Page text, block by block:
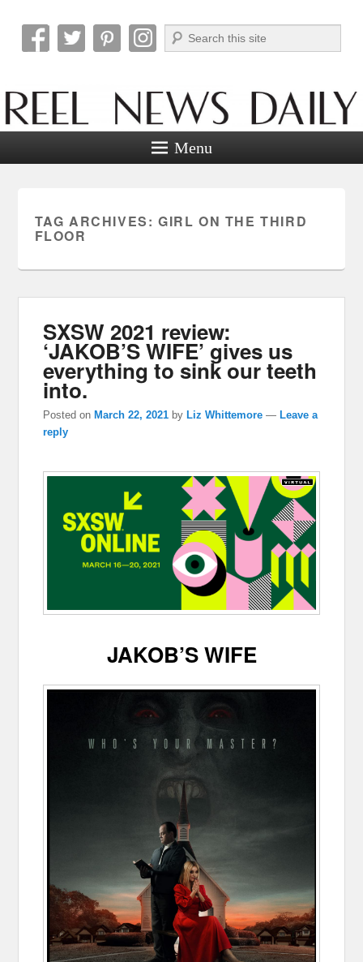
Reel News Daily
Search
Menu
TAG ARCHIVES: GIRL ON THE THIRD
FLOOR
SXSW 2021 review:
‘JAKOB’S WIFE’ gives us
everything to sink our teeth
into.
Posted onMarch 22, 2021 byLiz Whittemore —Leave a
reply
JAKOB’S WIFE